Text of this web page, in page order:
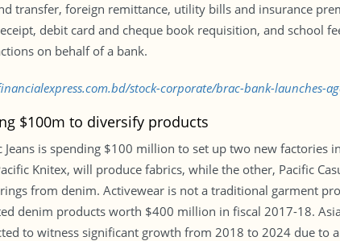
transfer, foreign remittance, utility bills and insurance
debit card and cheque book requisition, and school
on behalf of a bank.
stock-corporate/brac-bank-launches-
$100m to diversify products
Jeans is spending $100 million to set up two new
Knitex, will produce fabrics, while the other, Pacific
from denim. Activewear is not a traditional garment
denim products worth $400 million in fiscal 2017-18.
to witness significant growth from 2018 to 2024 due to